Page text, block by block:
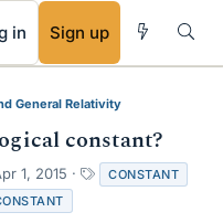
in Sign up
General Relativity
constant?
1, 2015
a
CONSTANT